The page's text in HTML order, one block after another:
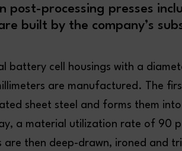
post-processing presses
built by the company’s
battery cell housings with a
are manufactured. The
sheet steel and forms them
a material utilization rate of 90
are then deep-drawn, ironed and